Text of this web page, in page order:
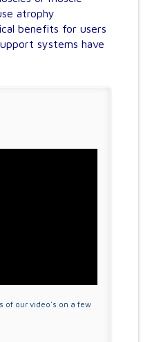
atrophy
benefits for users
systems have
of our video's on a few